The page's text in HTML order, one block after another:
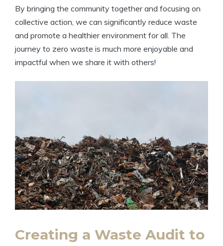
By bringing the community together and focusing on
collective action, we can significantly reduce waste
and promote a healthier environment for all. The
journey to zero waste is much more enjoyable and
impactful when we share it with others!
Creating a Waste Audit to